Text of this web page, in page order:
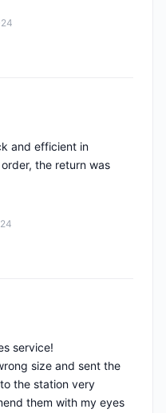
and efficient in
the return was
service!
size and sent the
the station very
them with my eyes